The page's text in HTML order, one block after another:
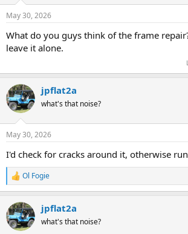
s
May 30, 2026
What do you guys think of the frame
leave it alone.
jpflat2a
what's that noise?
May 30, 2026
I'd check for cracks around it, otherwise
R
e
c
t
i
Ol Fogie
jpflat2a
what's that noise?